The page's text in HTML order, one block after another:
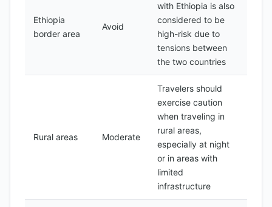
Ethiopia
border area
Avoid
with Ethiopia is also
considered to be
high-risk due to
tensions between
the two countries
Rural areas Moderate
Travelers should
exercise caution
when traveling in
rural areas,
especially at night
or in areas with
limited
infrastructure